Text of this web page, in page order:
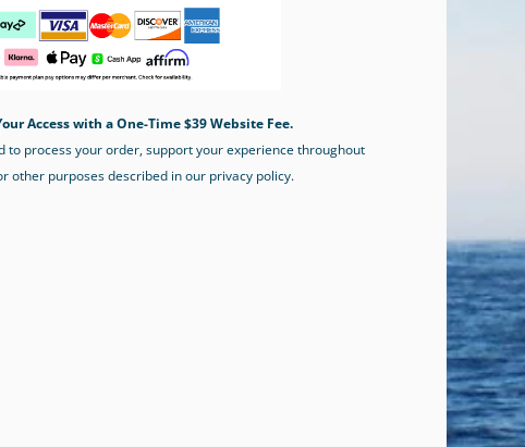
Access with a One-Time $39 Website Fee.
to process your order, support your experience throughout
other purposes described in our privacy policy.